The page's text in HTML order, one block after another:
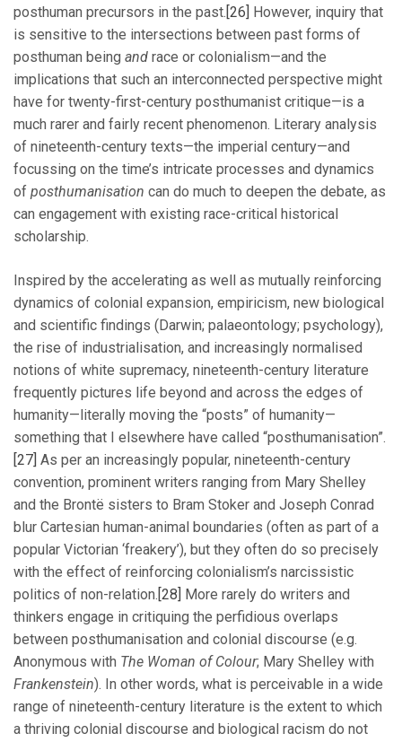
posthuman precursors in the past. [26]
However, inquiry that
is sensitive to the intersections between past forms of
posthuman being and race or colonialism—and the
implications that such an interconnected perspective might
have for twenty-first-century posthumanist critique—is a
much rarer and fairly recent phenomenon. Literary analysis
of nineteenth-century texts—the imperial century—and
focussing on the time’s intricate processes and dynamics
of posthumanisation can do much to deepen the debate, as
can engagement with existing race-critical historical
scholarship.
Inspired by the accelerating as well as mutually reinforcing
dynamics of colonial expansion, empiricism, new biological
and scientific findings (Darwin; palaeontology; psychology),
the rise of industrialisation, and increasingly normalised
notions of white supremacy, nineteenth-century literature
frequently pictures life beyond and across the edges of
humanity—literally moving the “posts” of humanity—
something that I elsewhere have called “posthumanisation”.
[27] As per an increasingly popular, nineteenth-century
convention, prominent writers ranging from Mary Shelley
and the Brontë sisters to Bram Stoker and Joseph Conrad
blur Cartesian human-animal boundaries (often as part of a
popular Victorian ‘freakery’), but they often do so precisely
with the effect of reinforcing colonialism’s narcissistic
politics of non-relation. [28]
More rarely do writers and
thinkers engage in critiquing the perfidious overlaps
between posthumanisation and colonial discourse (e.g.
Anonymous with The Woman of Colour; Mary Shelley with
Frankenstein). In other words, what is perceivable in a wide
range of nineteenth-century literature is the extent to which
a thriving colonial discourse and biological racism do not